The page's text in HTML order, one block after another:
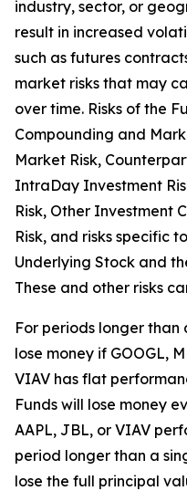
industry, sector, or
result in increased
such as futures
market risks that may
over time. Risks of the
Compounding and
Market Risk,
IntraDay Investment
Risk, Other Investment
Risk, and risks specific
Underlying Stock and
These and other risks
For periods longer than
lose money if GOOGL,
VIAV has flat
Funds will lose money
AAPL, JBL, or VIAV
period longer than a
lose the full principal